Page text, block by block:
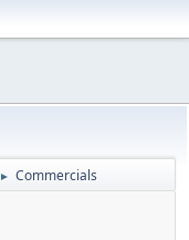
► Commercials